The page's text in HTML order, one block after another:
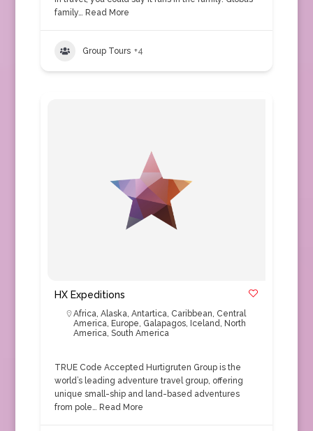
family… Read More
Group Tours +4
HX Expeditions
Africa, Alaska, Antartica, Caribbean, Central
America, Europe, Galapagos, Iceland, North
America, South America
TRUE Code Accepted Hurtigruten Group is the
world’s leading adventure travel group, offering
unique small-ship and land-based adventures
from pole… Read More